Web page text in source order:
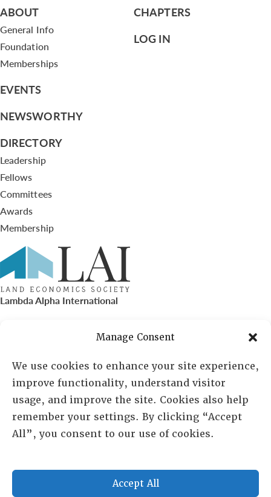
Manage Consent
We use cookies to enhance your site experience,
improve functionality, understand visitor
usage, and improve the site. Cookies also help
remember your settings. By clicking “Accept
All”, you consent to our use of cookies.
Accept All
ABOUT
General Info
Foundation
Memberships
EVENTS
NEWSWORTHY
DIRECTORY
Leadership
Fellows
Committees
Awards
Membership
CHAPTERS
LOG IN
Lambda Alpha International
PO Box 72720, Phoenix, AZ 85050
Sheila Novak, Executive Director
lai@lai.org
480-719-7404